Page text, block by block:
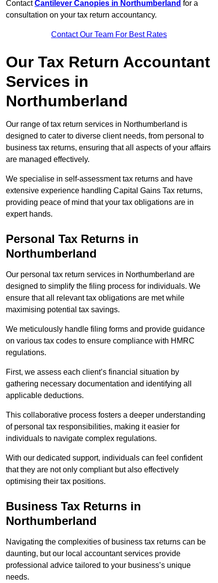
ContactCantilever Canopies in Northumberland for a
consultation on your tax return accountancy.
Contact Our Team For Best Rates
Our Tax Return Accountant
Services in
Northumberland
Our range of tax return services in Northumberland is
designed to cater to diverse client needs, from personal to
business tax returns, ensuring that all aspects of your affairs
are managed effectively.
We specialise in self-assessment tax returns and have
extensive experience handling Capital Gains Tax returns,
providing peace of mind that your tax obligations are in
expert hands.
Personal Tax Returns in
Northumberland
Our personal tax return services in Northumberland are
designed to simplify the filing process for individuals. We
ensure that all relevant tax obligations are met while
maximising potential tax savings.
We meticulously handle filing forms and provide guidance
on various tax codes to ensure compliance with HMRC
regulations.
First, we assess each client’s financial situation by
gathering necessary documentation and identifying all
applicable deductions.
This collaborative process fosters a deeper understanding
of personal tax responsibilities, making it easier for
individuals to navigate complex regulations.
With our dedicated support, individuals can feel confident
that they are not only compliant but also effectively
optimising their tax positions.
Business Tax Returns in
Northumberland
Navigating the complexities of business tax returns can be
daunting, but our local accountant services provide
professional advice tailored to your business’s unique
needs.